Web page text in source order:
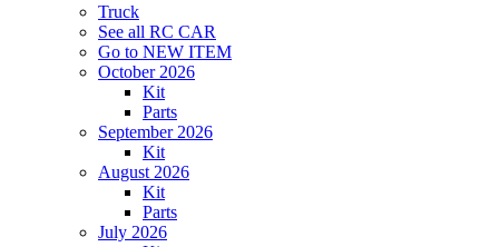
Truck
See all RC CAR
Go to NEW ITEM
October 2026
Kit
Parts
September 2026
Kit
August 2026
Kit
Parts
July 2026